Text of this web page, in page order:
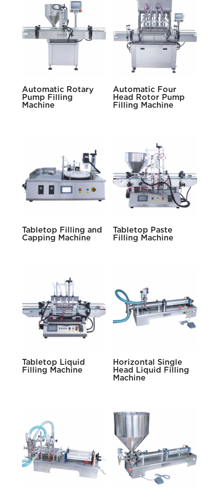
Automatic Rotary
Pump Filling
Machine
Automatic Four
Head Rotor Pump
Filling Machine
Tabletop Filling and
Capping Machine
Tabletop Paste
Filling Machine
Tabletop Liquid
Filling Machine
Horizontal Single
Head Liquid Filling
Machine